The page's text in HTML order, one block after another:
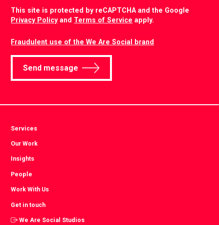
This site is protected by reCAPTCHA and the Google
Privacy Policyand Terms of Service apply.
Fraudulent use of the We Are Social brand
Send message
Services
Our Work
Insights
People
Work With Us
Get in touch
We Are Social Studios